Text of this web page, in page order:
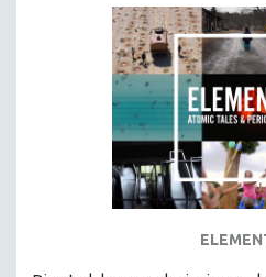
AGRICULTURE
ALA NOTABLE VIDEOS
AMERICAN STUDIES
ARCHITECTURE